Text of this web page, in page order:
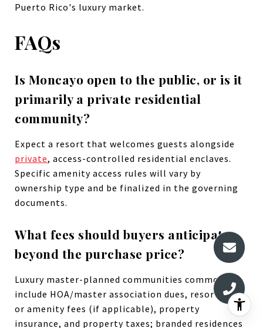
Puerto Rico's luxury market.
FAQs
Is Moncayo open to the public, or is it
primarily a private residential
community?
Expect a resort that welcomes guests alongside
private, access-controlled residential enclaves.
Specific amenity access rules will vary by
ownership type and be finalized in the governing
documents.
What fees should buyers anticipate
beyond the purchase price?
Luxury master-planned communities commonly
include HOA/master association dues, resort/club
or amenity fees (if applicable), property
insurance, and property taxes; branded residences